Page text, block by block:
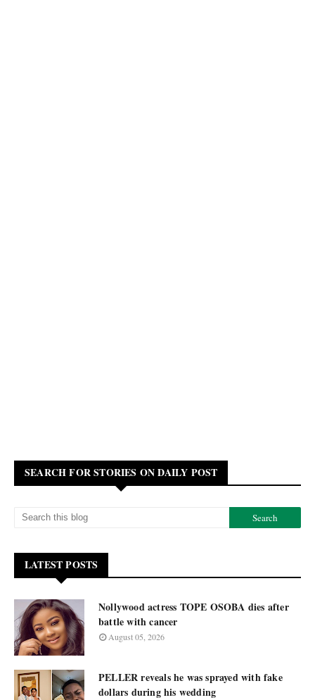
SEARCH FOR STORIES ON DAILY POST
LATEST POSTS
Nollywood actress TOPE OSOBA dies after
battle with cancer
August 05, 2026
PELLER reveals he was sprayed with fake
dollars during his wedding